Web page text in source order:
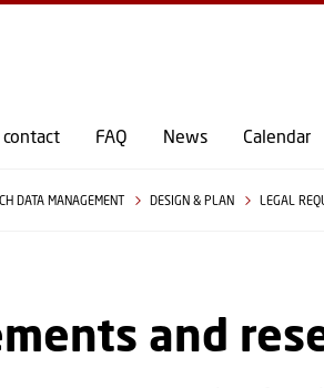
CONTENT (PRESS ENTER)
FAQ News Calendar
DATA MANAGEMENT DESIGN & PLAN LEGAL
and